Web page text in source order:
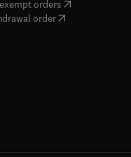
orders( opens in new
order